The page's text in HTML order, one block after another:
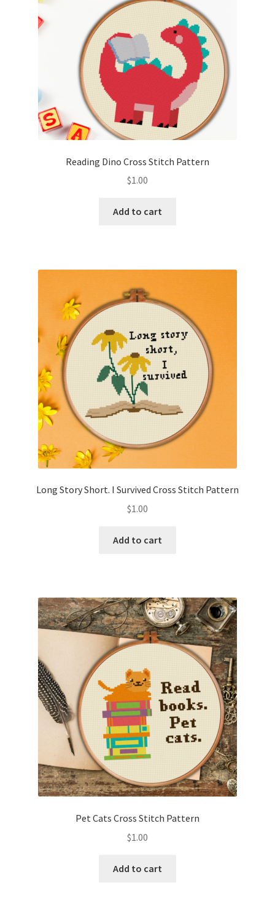
Welcome to the Charts Club
Reading Dino Cross Stitch Pattern
$1.00
Add to cart
Long Story Short. I Survived Cross Stitch Pattern
$1.00
Add to cart
Pet Cats Cross Stitch Pattern
$1.00
Add to cart